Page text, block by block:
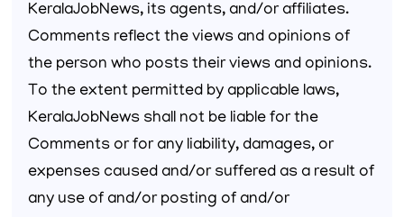
KeralaJobNews, its agents, and/or affiliates.
Comments reflect the views and opinions of
the person who posts their views and opinions.
To the extent permitted by applicable laws,
KeralaJobNews shall not be liable for the
Comments or for any liability, damages, or
expenses caused and/or suffered as a result of
any use of and/or posting of and/or